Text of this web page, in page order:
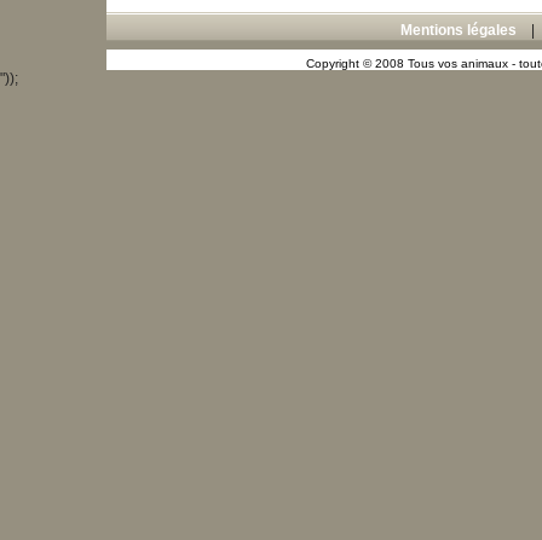
Mentions légales
Copyright © 2008 Tous vos animaux -
"));